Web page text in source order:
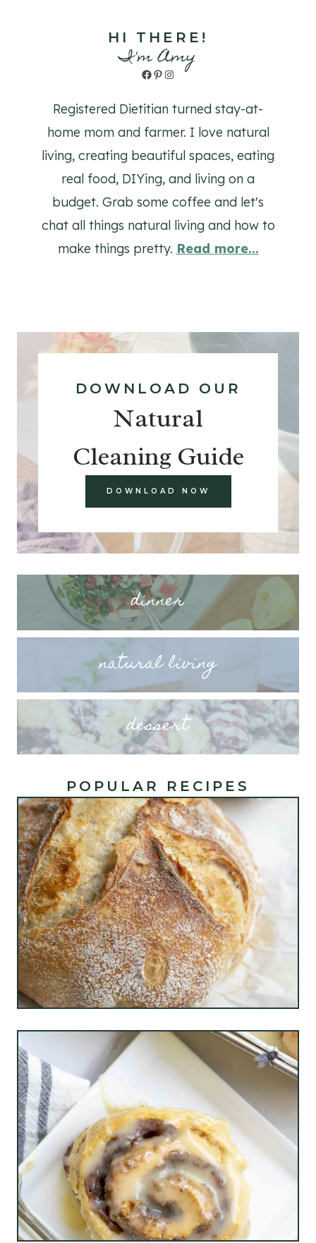
HI THERE!
I'm Amy
Facebook
Pinterest
Instagram
Registered Dietitian turned stay-at-
home mom and farmer. I love natural
living, creating beautiful spaces, eating
real food, DIYing, and living on a
budget. Grab some coffee and let's
chat all things natural living and how to
make things pretty. Read more...
DOWNLOAD OUR
Natural
Cleaning Guide
DOWNLOAD NOW
dinner
natural living
dessert
POPULAR RECIPES